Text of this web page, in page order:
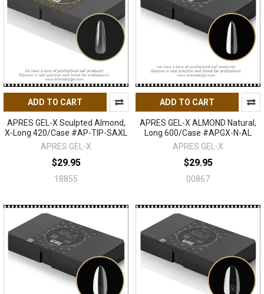
ADD TO CART
APRES GEL-X Sculpted Almond,
X-Long 420/Case #AP-TIP-SAXL
APRES GEL-X
$29.95
18855
ADD TO CART
APRES GEL-X ALMOND Natural,
Long 600/Case #APGX-N-AL
APRES GEL-X
$29.95
00867